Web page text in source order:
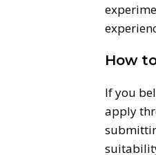
How
If you
apply